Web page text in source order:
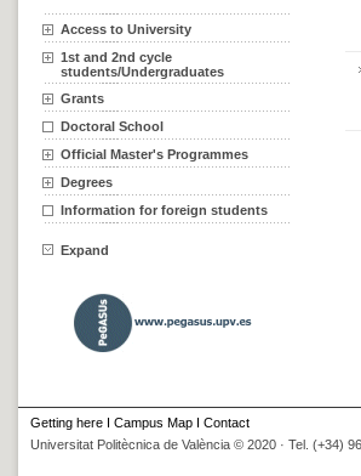
Access to University
1st and 2nd cycle
students/Undergraduates
Grants
Doctoral School
Official Master's Programmes
Degrees
Information for foreign students
Expand
Getting here I Campus Map I Contact
Universitat Politècnica de València © 2020 · Tel. (+34)